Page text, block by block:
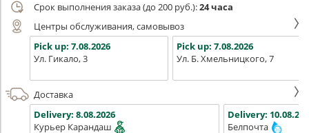
Срок выполнения заказа (до 200 руб.):24 часа
Центры обслуживания, самовывоз
Pick up: 7.08.2026
Ул. Гикало, 3
Pick up: 7.08.2026
Ул. Б. Хмельницкого, 7
Доставка
Delivery: 8.08.2026
Курьер Карандаш
Delivery:
Белпочта